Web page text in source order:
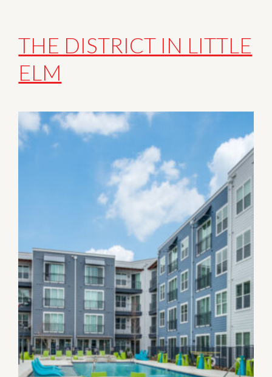
THE DISTRICT IN LITTLE
ELM